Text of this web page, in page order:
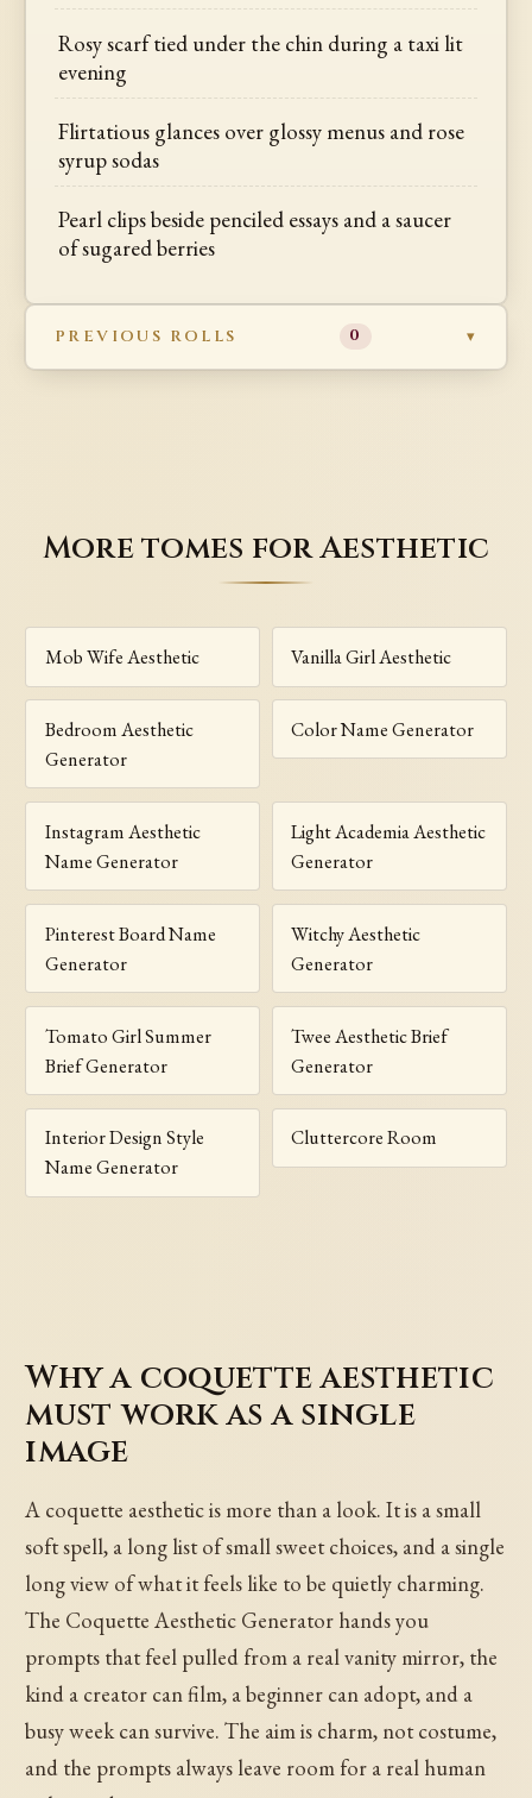
Rosy scarf tied under the chin during a taxi lit
evening
Flirtatious glances over glossy menus and rose
syrup sodas
Pearl clips beside penciled essays and a saucer
of sugared berries
PREVIOUS ROLLS 0
More tomes for Aesthetic
Mob Wife Aesthetic Vanilla Girl Aesthetic
Bedroom Aesthetic
Generator
Color Name Generator
Instagram Aesthetic
Name Generator
Light Academia Aesthetic
Generator
Pinterest Board Name
Generator
Witchy Aesthetic
Generator
Tomato Girl Summer
Brief Generator
Twee Aesthetic Brief
Generator
Interior Design Style
Name Generator
Cluttercore Room
Why a coquette aesthetic
must work as a single
image
A coquette aesthetic is more than a look. It is a small
soft spell, a long list of small sweet choices, and a single
long view of what it feels like to be quietly charming.
The Coquette Aesthetic Generator hands you
prompts that feel pulled from a real vanity mirror, the
kind a creator can film, a beginner can adopt, and a
busy week can survive. The aim is charm, not costume,
and the prompts always leave room for a real human